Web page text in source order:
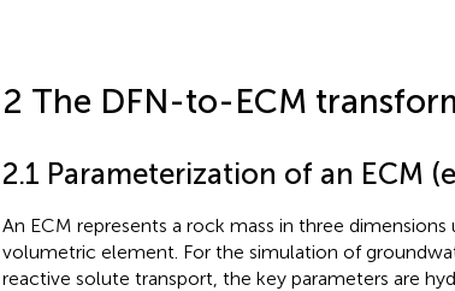
2 The DFN-to-ECM
2.1 Parameterization of an ECM
An ECM represents a rock mass in three
volumetric element. For the simulation of
reactive solute transport, the key parameters are